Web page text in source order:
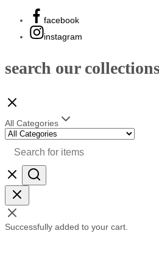
facebook
instagram
search our
All Categories
Successfully added to your cart.